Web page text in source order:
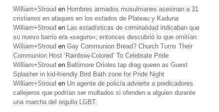
William+Stroud en Hombres armados musulmanes asesinan a 31
cristianos en ataques en los estados de Plateau y Kaduna
William+Stroud en Las estadísticas de criminalidad indicaban que
su nuevo barrio era «seguro»; entonces descubrió lo que omitían.
William+Stroud en Gay Communion Bread? Church Turns Their
Communion Host ‘Rainbow-Colored’ To Celebrate Pride
William+Stroud en Baltimore Orioles tap drag queen as Guest
Splasher in kid-friendly Bird Bath zone for Pride Night
William+Stroud en Un agente de policía advierte a predicadores
callejeros que podrían ser multados si ofenden a alguien durante
una marcha del orgullo LGBT.